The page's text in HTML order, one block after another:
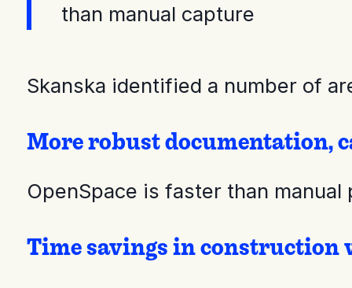
than manual capture
Skanska identified a number of
More robust documentation,
OpenSpace is faster than
Time savings in construction